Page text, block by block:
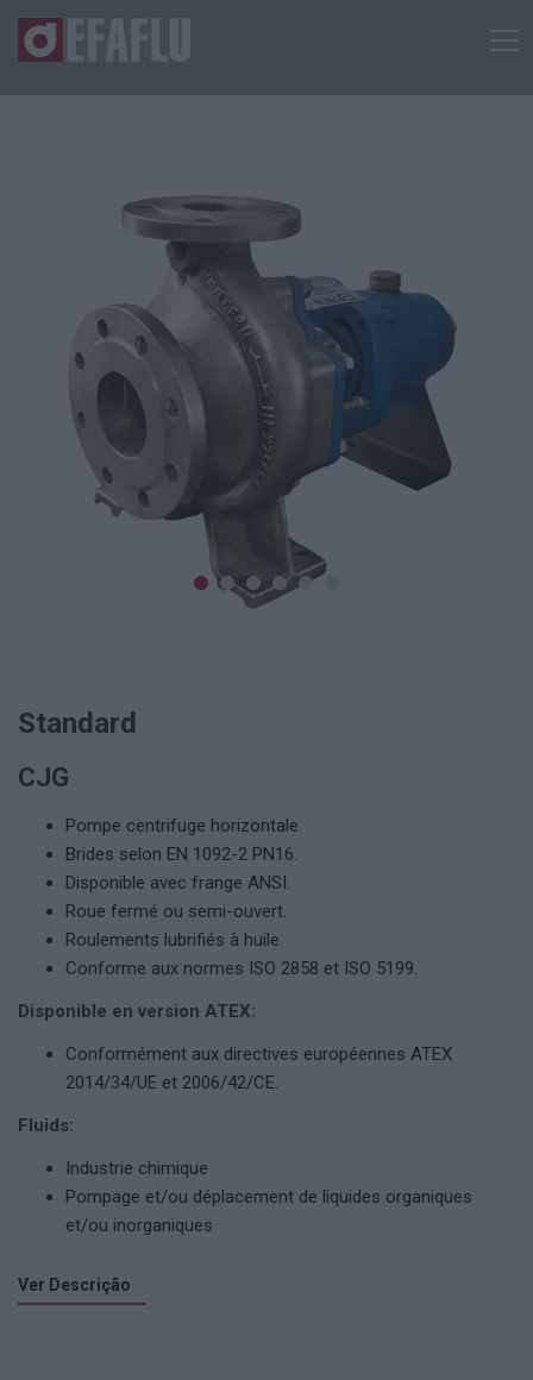
Standard
CJG
Pompe centrifuge horizontale.
Brides selon EN 1092-2 PN16.
Disponible avec frange ANSI.
Roue fermé ou semi-ouvert.
Roulements lubrifiés à huile.
Conforme aux normes ISO 2858 et ISO 5199.
Disponible en version ATEX:
Conformément aux directives européennes ATEX
2014/34/UE et 2006/42/CE.
Fluids:
Industrie chimique
Pompage et/ou déplacement de liquides organiques
et/ou inorganiques
Ver Descrição